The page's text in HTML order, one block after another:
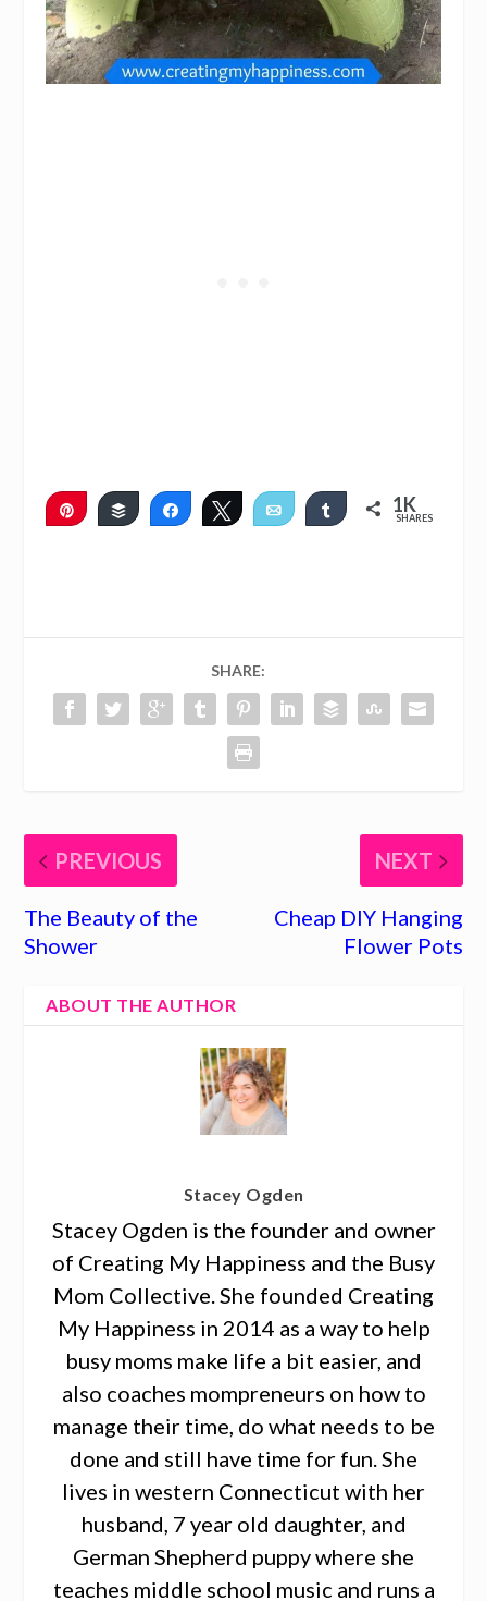
Pin
Buffer
Share Tweet Email Share 1K
SHARES
SHARE:
PREVIOUS
The Beauty of the
Shower
NEXT
Cheap DIY Hanging
Flower Pots
ABOUT THE AUTHOR
Stacey Ogden
Stacey Ogden is the founder and owner
of Creating My Happiness and the Busy
Mom Collective. She founded Creating
My Happiness in 2014 as a way to help
busy moms make life a bit easier, and
also coaches mompreneurs on how to
manage their time, do what needs to be
done and still have time for fun. She
lives in western Connecticut with her
husband, 7 year old daughter, and
German Shepherd puppy where she
teaches middle school music and runs a